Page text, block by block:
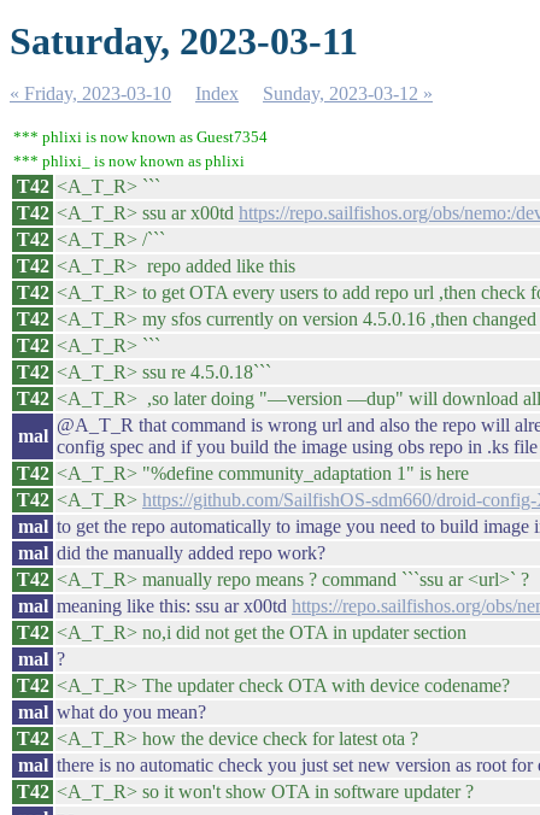
Saturday, 2023-03-11
« Friday, 2023-03-10 Index Sunday, 2023-03-12 »
*** phlixi is now known as Guest7354
*** phlixi_ is now known as phlixi
T42 <A_T_R> ```
T42 <A_T_R> ssu ar x00td https://repo.sailfishos.org/obs/nemo:/
T42 <A_T_R> /```
T42 <A_T_R> repo added like this
T42 <A_T_R> to get OTA every users to add repo url ,then check
T42 <A_T_R> my sfos currently on version 4.5.0.16 ,then changed
T42 <A_T_R> ```
T42 <A_T_R> ssu re 4.5.0.18```
T42 <A_T_R> ,so later doing "—version —dup" will download all
mal
@A_T_R that command is wrong url and also the repo will
config spec and if you build the image using obs repo in .ks file
T42 <A_T_R> "%define community_adaptation 1" is here
T42 <A_T_R> https://github.com/SailfishOS-sdm660/droid-
mal to get the repo automatically to image you need to build image
mal did the manually added repo work?
T42 <A_T_R> manually repo means ? command ```ssu ar <url>` ?
mal meaning like this: ssu ar x00td https://repo.sailfishos.org/obs/
T42 <A_T_R> no,i did not get the OTA in updater section
mal ?
T42 <A_T_R> The updater check OTA with device codename?
mal what do you mean?
T42 <A_T_R> how the device check for latest ota ?
mal there is no automatic check you just set new version as root
T42 <A_T_R> so it won't show OTA in software updater ?